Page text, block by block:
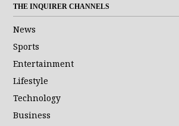
THE INQUIRER CHANNELS
News
Sports
Entertainment
Lifestyle
Technology
Business